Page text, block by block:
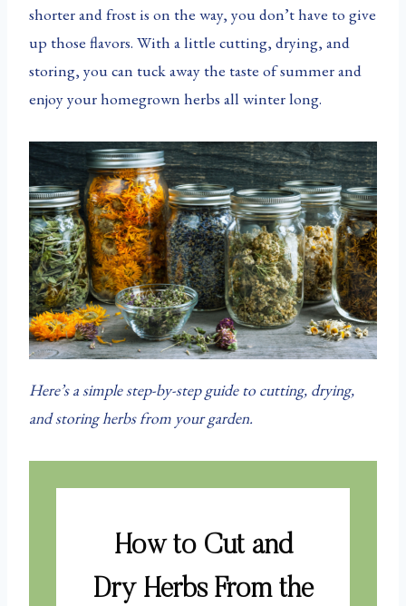
shorter and frost is on the way, you don’t have to give
up those flavors. With a little cutting, drying, and
storing, you can tuck away the taste of summer and
enjoy your homegrown herbs all winter long.
Here’s a simple step-by-step guide to cutting, drying,
and storing herbs from your garden.
How to Cut and
Dry Herbs From the